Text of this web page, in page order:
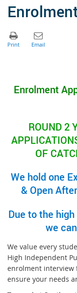
Enrolment
ROUND 2
OF
We hold one
& Open
Due to the
we
We value every
High Independent
enrolment interview
ensure your needs